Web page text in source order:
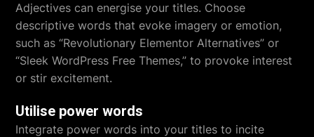
Adjectives can energise your titles. Choose
descriptive words that evoke imagery or emotion,
such as “Revolutionary Elementor Alternatives” or
“Sleek WordPress Free Themes,” to provoke interest
or stir excitement.
Utilise power words
Integrate power words into your titles to incite